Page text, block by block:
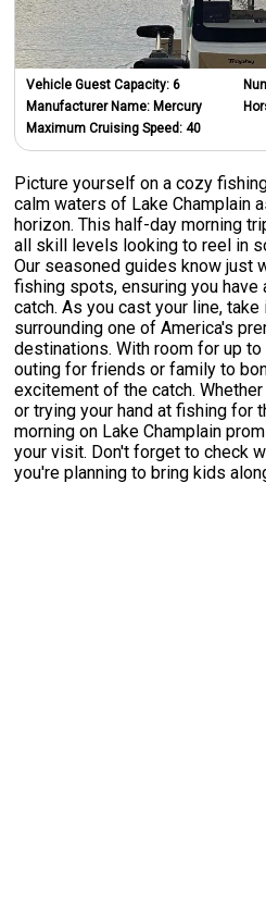
Vehicle Guest Capacity:6
Manufacturer Name: Mercury
Maximum Cruising Speed:40
Picture yourself on a cozy
calm waters of Lake Champlain
horizon. This half-day morning
all skill levels looking to reel in
Our seasoned guides know just
fishing spots, ensuring you have
catch. As you cast your line,
surrounding one of America's
destinations. With room for up
outing for friends or family to
excitement of the catch.
or trying your hand at fishing for
morning on Lake Champlain
your visit. Don't forget to check
you're planning to bring kids